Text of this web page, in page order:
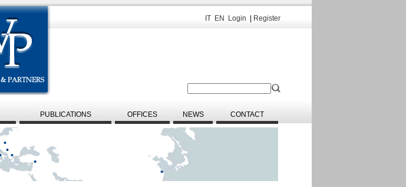
IT EN Login Register
PUBLICATIONS OFFICES NEWS CONTACT